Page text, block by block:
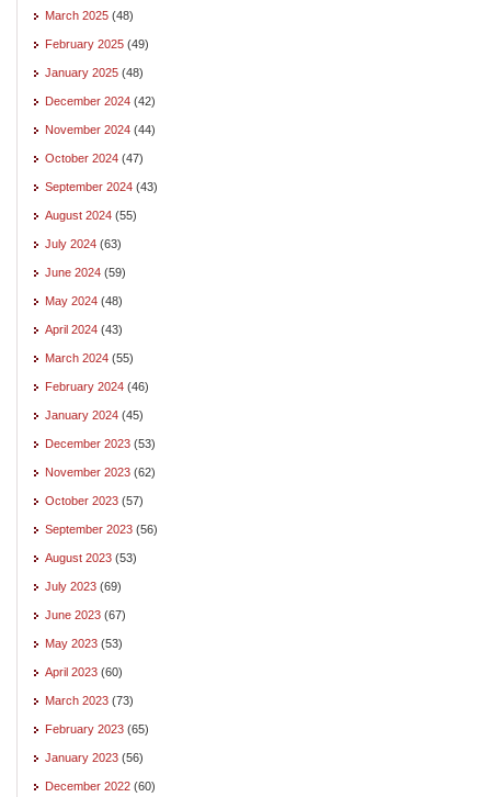
March 2025 (48)
February 2025 (49)
January 2025 (48)
December 2024 (42)
November 2024 (44)
October 2024 (47)
September 2024 (43)
August 2024 (55)
July 2024 (63)
June 2024 (59)
May 2024 (48)
April 2024 (43)
March 2024 (55)
February 2024 (46)
January 2024 (45)
December 2023 (53)
November 2023 (62)
October 2023 (57)
September 2023 (56)
August 2023 (53)
July 2023 (69)
June 2023 (67)
May 2023 (53)
April 2023 (60)
March 2023 (73)
February 2023 (65)
January 2023 (56)
December 2022 (60)